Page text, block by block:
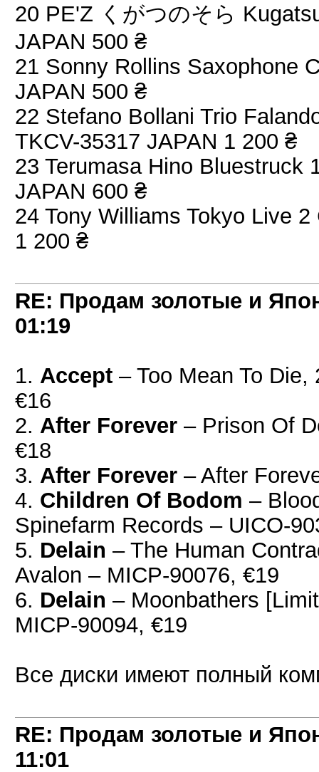
20 PE'Z くがつのそら
JAPAN 500 ₴
21 Sonny Rollins Saxophone
JAPAN 500 ₴
22 Stefano Bollani Trio
TKCV-35317 JAPAN 1 200 ₴
23 Terumasa Hino Bluestruck
JAPAN 600 ₴
24 Tony Williams Tokyo Live
1 200 ₴
RE: Продам золотые и
01:19
1. Accept – Too Mean To
€16
2. After Forever ‎– Prison Of
€18
3. After Forever ‎– After
4. Children Of Bodom –
Spinefarm Records – UICO-
5. Delain – The Human
Avalon – MICP-90076, €19
6. Delain – Moonbathers
MICP-90094, €19
Все диски имеют полный
RE: Продам золотые и
11:01